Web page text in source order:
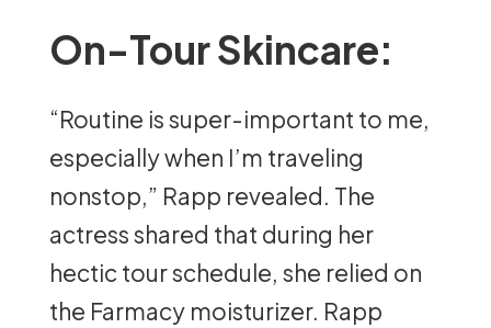
On-Tour Skincare:
“Routine is super-important to me,
especially when I’m traveling
nonstop,” Rapp revealed. The
actress shared that during her
hectic tour schedule, she relied on
the Farmacy moisturizer. Rapp